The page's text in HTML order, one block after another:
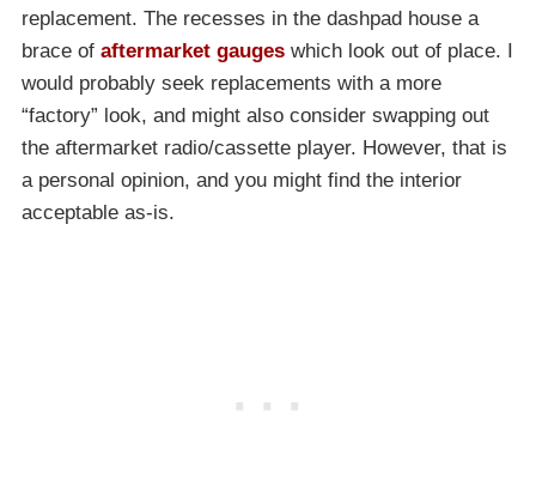
replacement. The recesses in the dashpad house a
brace of aftermarket gauges which look out of place. I
would probably seek replacements with a more
“factory” look, and might also consider swapping out
the aftermarket radio/cassette player. However, that is
a personal opinion, and you might find the interior
acceptable as-is.